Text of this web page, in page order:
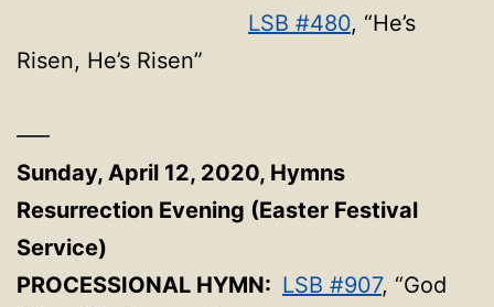
LSB #480, “He’s
Risen, He’s Risen”
—–
Sunday, April 12, 2020, Hymns
Resurrection Evening (Easter Festival
Service)
PROCESSIONAL HYMN: LSB #907, “God